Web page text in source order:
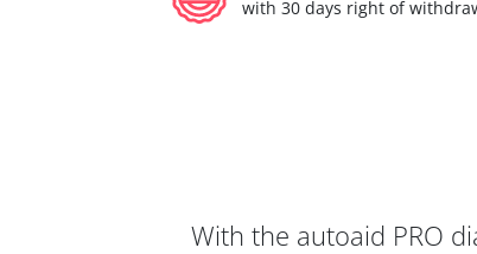
with 30 days right of
With the autoaid PRO